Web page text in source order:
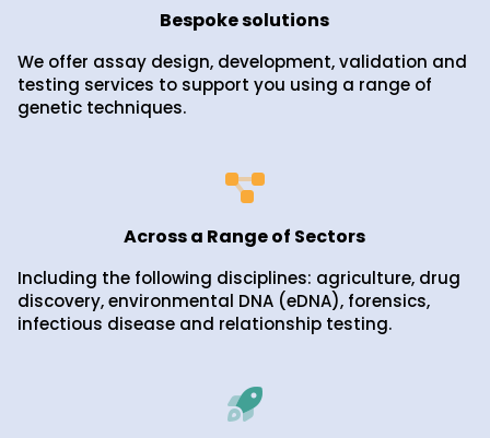
Bespoke solutions
We offer assay design, development, validation and
testing services to support you using a range of
genetic techniques.
Across a Range of Sectors
Including the following disciplines: agriculture, drug
discovery, environmental DNA (eDNA), forensics,
infectious disease and relationship testing.